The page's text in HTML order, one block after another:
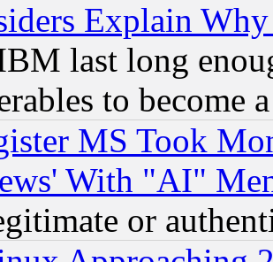
Explain
last long
to become
MS Took
With "AI"
or